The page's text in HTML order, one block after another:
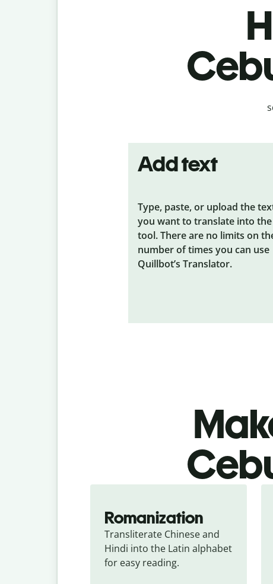
Add text
Type, paste, or upload the
you want to translate into the
tool. There are no limits on
number of times you can use
Quillbot’s Translator.
Romanization
Transliterate Chinese and
Hindi into the Latin alphabet
for easy reading.